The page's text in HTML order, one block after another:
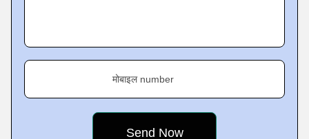
मोबाइल number